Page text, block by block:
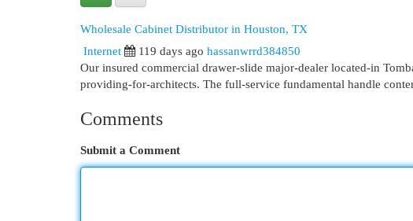
Wholesale Cabinet Distributor in Houston, TX
Internet
119 days ago hassanwrrd384850
Our insured commercial drawer-slide major-dealer located-in
providing-for-architects. The full-service fundamental handle
Comments
Submit a Comment